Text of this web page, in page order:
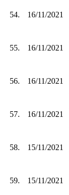
54. 16/11/2021
55. 16/11/2021
56. 16/11/2021
57. 16/11/2021
58. 15/11/2021
59. 15/11/2021